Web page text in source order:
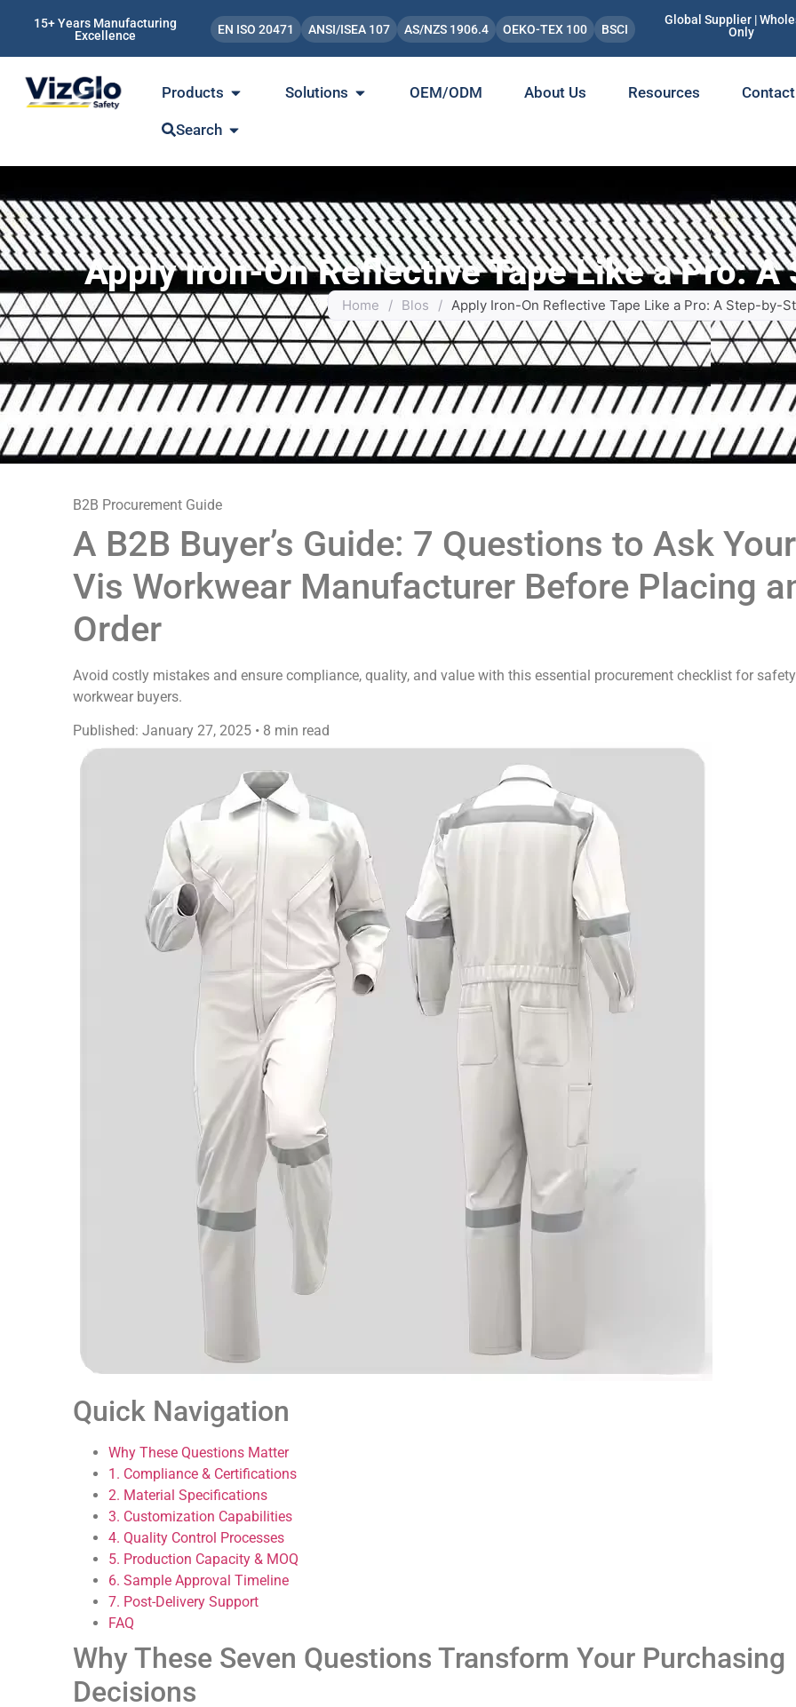
15+ Years Manufacturing
Excellence
EN ISO 20471 ANSI/ISEA 107 AS/NZS 1906.4 OEKO-TEX 100 BSCI
Global Supplier |
Only
Products Solutions OEM/ODM About Us Resources Contact
Search
Apply Iron-On Reflective Tape Like a Pro:
Home / Blos / Apply Iron-On Reflective Tape Like a Pro: A Step-by-
B2B Procurement Guide
A B2B Buyer’s Guide: 7 Questions to Ask
Vis Workwear Manufacturer Before Placing
Order
Avoid costly mistakes and ensure compliance, quality, and value with this essential procurement checklist for safety
workwear buyers.
Published: January 27, 2025 • 8 min read
Quick Navigation
Why These Questions Matter
1. Compliance & Certifications
2. Material Specifications
3. Customization Capabilities
4. Quality Control Processes
5. Production Capacity & MOQ
6. Sample Approval Timeline
7. Post-Delivery Support
FAQ
Why These Seven Questions Transform Your Purchasing
Decisions